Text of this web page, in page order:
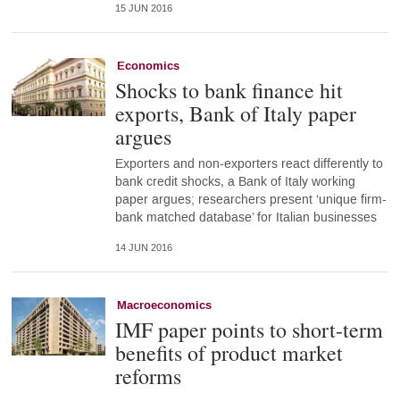
15 JUN 2016
Economics
Shocks to bank finance hit
exports, Bank of Italy paper
argues
Exporters and non-exporters react differently to
bank credit shocks, a Bank of Italy working
paper argues; researchers present ‘unique firm-
bank matched database’ for Italian businesses
14 JUN 2016
Macroeconomics
IMF paper points to short-term
benefits of product market
reforms